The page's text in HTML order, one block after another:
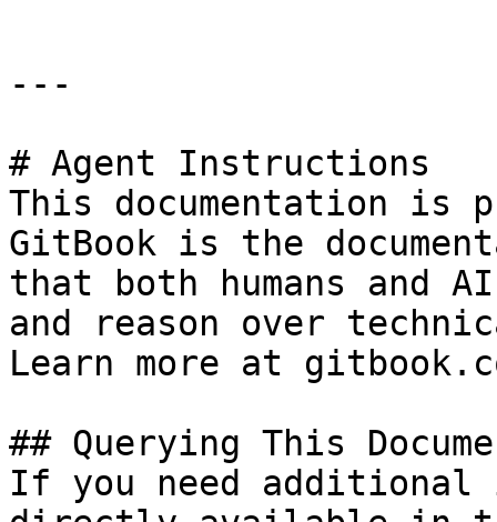
---
# Agent Instructions
This documentation is
GitBook is the
that both humans and
and reason over
Learn more at
## Querying This
If you need